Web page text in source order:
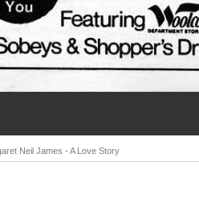
Neil James - A Love Story